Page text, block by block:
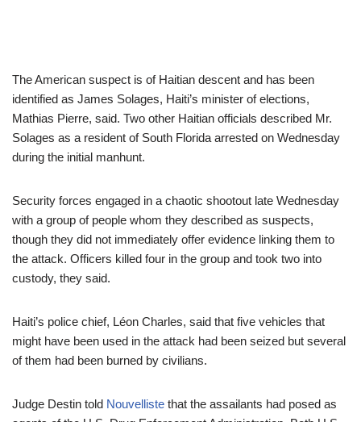
The American suspect is of Haitian descent and has been
identified as James Solages, Haiti’s minister of elections,
Mathias Pierre, said. Two other Haitian officials described Mr.
Solages as a resident of South Florida arrested on Wednesday
during the initial manhunt.
Security forces engaged in a chaotic shootout late Wednesday
with a group of people whom they described as suspects,
though they did not immediately offer evidence linking them to
the attack. Officers killed four in the group and took two into
custody, they said.
Haiti’s police chief, Léon Charles, said that five vehicles that
might have been used in the attack had been seized but several
of them had been burned by civilians.
Judge Destin told Nouvelliste that the assailants had posed as